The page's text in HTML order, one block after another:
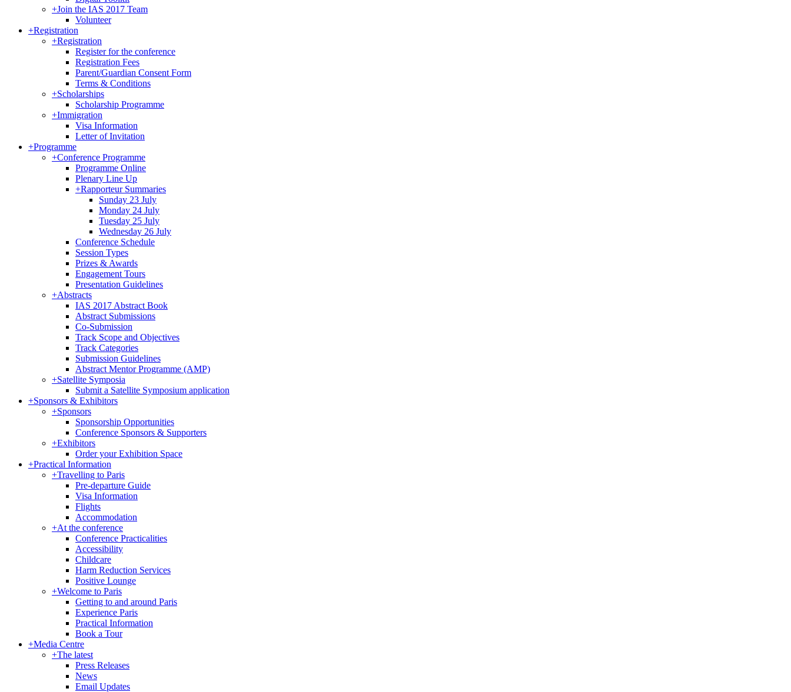
+Join the IAS 2017 Team
Volunteer
+Registration
+Registration
Register for the conference
Registration Fees
Parent/Guardian Consent Form
Terms & Conditions
+Scholarships
Scholarship Programme
+Immigration
Visa Information
Letter of Invitation
+Programme
+Conference Programme
Programme Online
Plenary Line Up
+Rapporteur Summaries
Sunday 23 July
Monday 24 July
Tuesday 25 July
Wednesday 26 July
Conference Schedule
Session Types
Prizes & Awards
Engagement Tours
Presentation Guidelines
+Abstracts
IAS 2017 Abstract Book
Abstract Submissions
Co-Submission
Track Scope and Objectives
Track Categories
Submission Guidelines
Abstract Mentor Programme (AMP)
+Satellite Symposia
Submit a Satellite Symposium application
+Sponsors & Exhibitors
+Sponsors
Sponsorship Opportunities
Conference Sponsors & Supporters
+Exhibitors
Order your Exhibition Space
+Practical Information
+Travelling to Paris
Pre-departure Guide
Visa Information
Flights
Accommodation
+At the conference
Conference Practicalities
Accessibility
Childcare
Harm Reduction Services
Positive Lounge
+Welcome to Paris
Getting to and around Paris
Experience Paris
Practical Information
Book a Tour
+Media Centre
+The latest
Press Releases
News
Email Updates